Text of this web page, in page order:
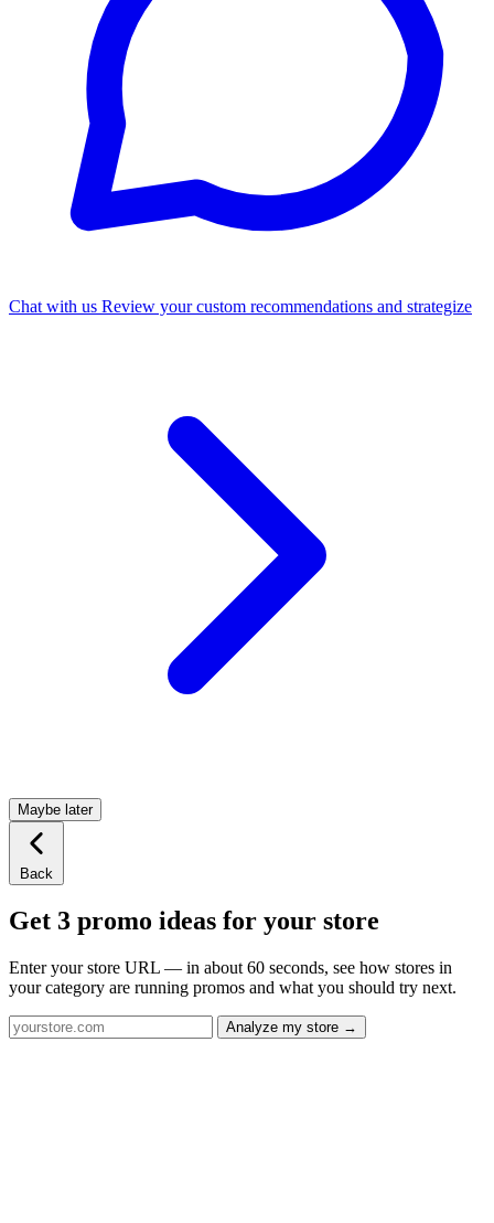
Chat with us Review your custom recommendations and strategize
Maybe later
Back
Get 3 promo ideas for your store
Enter your store URL — in about 60 seconds, see how stores in
your category are running promos and what you should try next.
Analyze my store →